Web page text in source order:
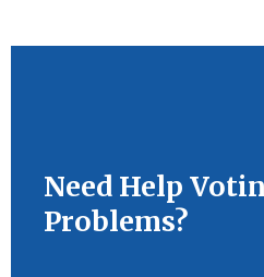
Need Help
Problems?